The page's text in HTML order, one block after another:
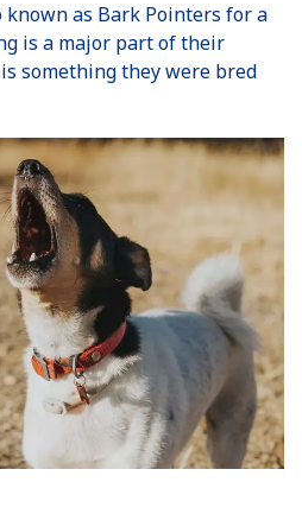
known as Bark Pointers for a
is a major part of their
something they were bred